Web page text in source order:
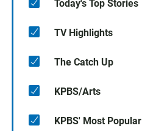
Today's Top Stories
TV Highlights
The Catch Up
KPBS/Arts
KPBS' Most Popular